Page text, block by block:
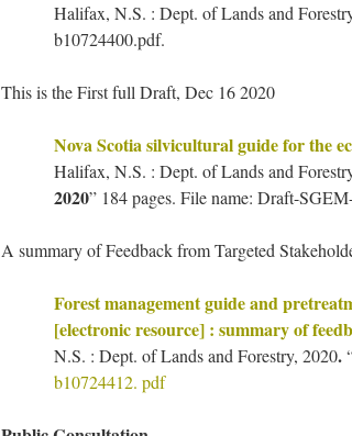
Halifax, N.S. : Dept. of Lands and
b10724400.pdf.
This is the First full Draft, Dec 16 2020
Nova Scotia silvicultural guide for the
Halifax, N.S. : Dept. of Lands and
2020” 184 pages. File name: Draft-
A summary of Feedback from Targeted
Forest management guide and
[electronic resource] : summary of
N.S. : Dept. of Lands and Forestry, 2020.
b10724412. pdf